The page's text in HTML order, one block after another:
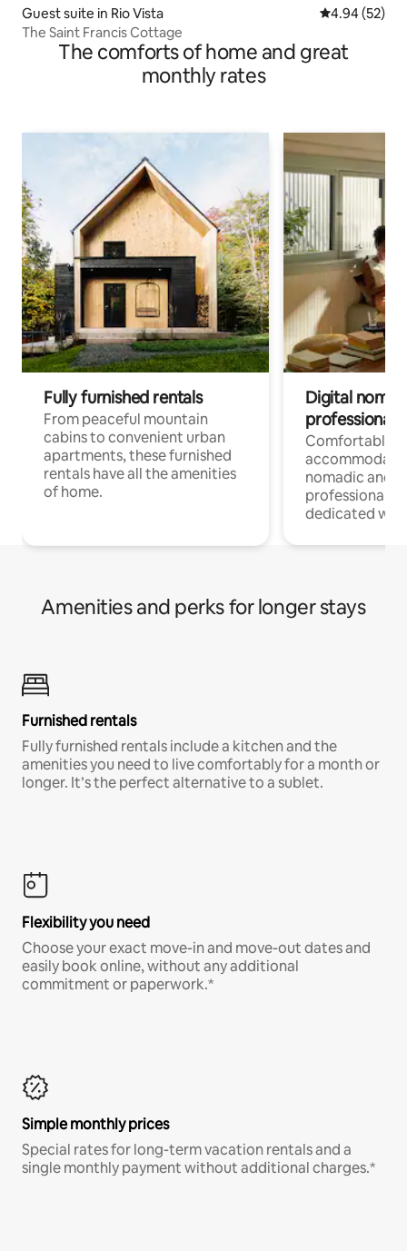
Guest suite in Rio Vista 4.94 out of 5
4.94 (52)
The Saint Francis Cottage
The comforts of home and great
monthly rates
Fully furnished rentals
From peaceful mountain
cabins to convenient urban
apartments, these furnished
rentals have all the amenities
of home.
Digital
professionals
Comfortable
nomadic and
professionals
dedicated
Amenities and perks for longer stays
Furnished rentals
Fully furnished rentals include a kitchen and the
amenities you need to live comfortably for a month or
longer. It’s the perfect alternative to a sublet.
Flexibility you need
Choose your exact move-in and move-out dates and
easily book online, without any additional
commitment or paperwork.*
Simple monthly prices
Special rates for long-term vacation rentals and a
single monthly payment without additional charges.*